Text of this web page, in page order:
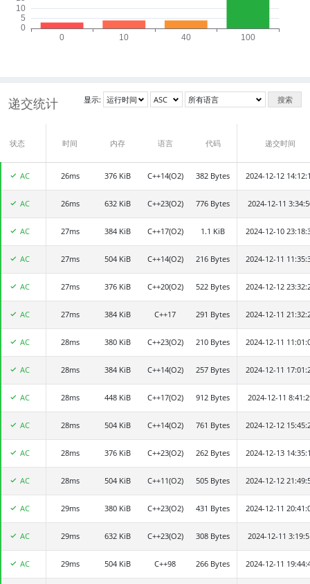
递交统计 显示: 搜索
状态 递交者
时间 内存 语言 代码 递交时间
AC mip001
26ms 376 KiB C++14(O2) 382 Bytes 2024-12-12
AC 2024533041
26ms 632 KiB C++23(O2) 776 Bytes 2024-12-11
AC Woufan
27ms 384 KiB C++17(O2) 1.1 KiB 2024-12-10
AC HenryZ16
27ms 504 KiB C++14(O2) 216 Bytes 2024-12-11
AC sfiisf
27ms 376 KiB C++20(O2) 522 Bytes 2024-12-12
AC Julytree307
27ms 384 KiB C++17 291 Bytes 2024-12-11
AC 陈逸轩
28ms 380 KiB C++23(O2) 210 Bytes 2024-12-11
AC zsc2003
28ms 384 KiB C++14(O2) 257 Bytes 2024-12-11
AC ast123
28ms 448 KiB C++17(O2) 912 Bytes 2024-12-11
AC qlwpc
28ms 504 KiB C++14(O2) 761 Bytes 2024-12-12
AC bmwang
28ms 376 KiB C++23(O2) 262 Bytes 2024-12-13
AC o06660o
28ms 504 KiB C++11(O2) 505 Bytes 2024-12-12
AC Jia_ye
29ms 380 KiB C++23(O2) 431 Bytes 2024-12-11
AC FR-vdash-bot
29ms 632 KiB C++23(O2) 308 Bytes 2024-12-11
AC a fried fish
29ms 504 KiB C++98 266 Bytes 2024-12-11